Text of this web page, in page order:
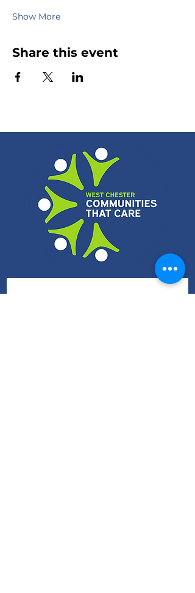
Show More
Share this event